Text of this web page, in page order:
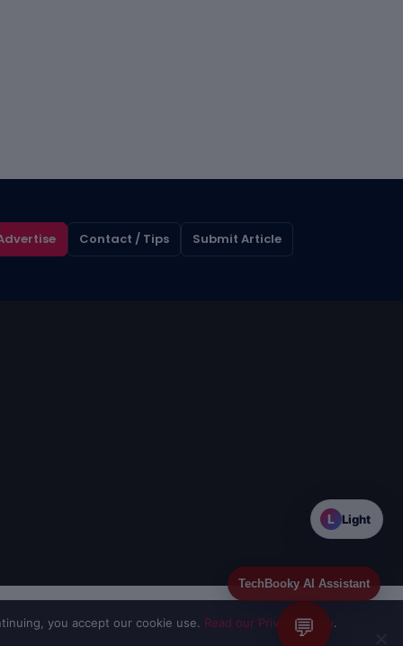
TechBooky AI Assistant
💬
Contact / Tips Submit Article
L Light
you accept our cookie use. Read our Privacy Policy.